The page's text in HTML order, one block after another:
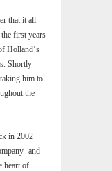
that it all
first years
Hollandʼs
Shortly
him to
the
in 2002
and
heart of